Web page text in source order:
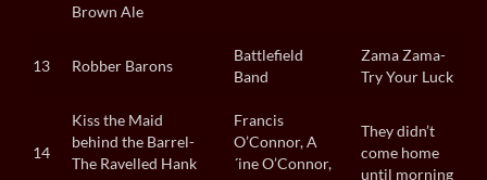
Brown Ale
13 Robber Barons
Battlefield
Band
Zama Zama-
Try Your Luck
14
Kiss the Maid
behind the Barrel-
The Ravelled Hank
Francis
O’Connor, A
´ine O’Connor,
They didn’t
come home
until morning